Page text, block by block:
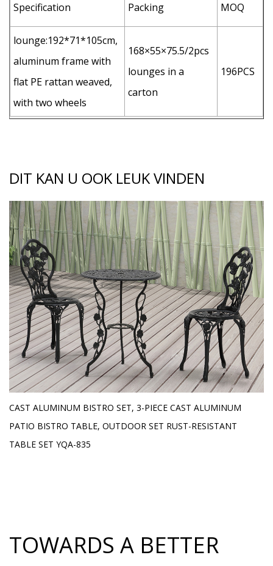
Specification Packing MOQ
lounge:192*71*105cm,
aluminum frame with
flat PE rattan weaved,
with two wheels
168×55×75.5/2pcs
lounges in a
carton
196PCS
DIT KAN U OOK LEUK VINDEN
CAST ALUMINUM BISTRO SET, 3-PIECE CAST ALUMINUM
PATIO BISTRO TABLE, OUTDOOR SET RUST-RESISTANT
TABLE SET YQA-835
TOWARDS A BETTER